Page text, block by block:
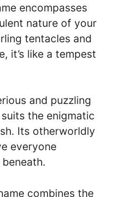
encompasses
nature of your
tentacles and
it’s like a tempest
and puzzling
the enigmatic
Its otherworldly
everyone
combines the